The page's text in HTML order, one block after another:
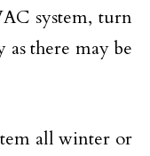
system, turn
as there may be
all winter or